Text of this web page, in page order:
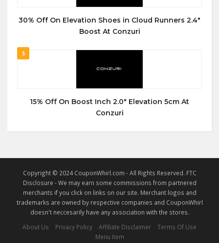
30% Off On Elevation Shoes in Cloud Runners 2.4″
Boost At Conzuri
5
15% Off On Boost Inch 2.0″ Elevation 5cm At
Conzuri
Copyright © 2024 CouponWhirl.com - All Rights Reserved. FTC
Disclosure - We may earn some commissions from partnered
merchants if you click on links on our site. Merchant logos and
trademarks are owned by respective companies and CouponWhirl
doesn't neccesarily have any association with the stores.
About Us
Privacy Policy Affiliate Disclaimer
Terms Of Use
Menu Item